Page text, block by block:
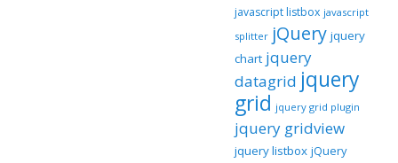
javascript listbox javascript
splitter jQuery jquery
chart jquery
datagrid jquery
grid jquery grid plugin
jquery gridview
jquery listbox jQuery